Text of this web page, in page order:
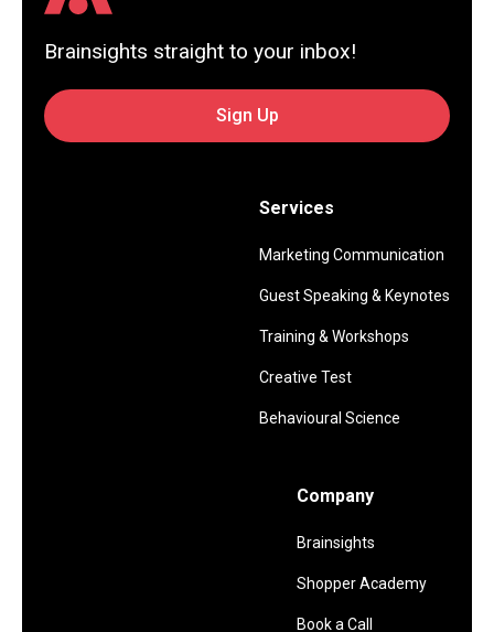
Brainsights straight to your inbox!
Sign Up
Services
Marketing Communication
Guest Speaking & Keynotes
Training & Workshops
Creative Test
Behavioural Science
Company
Brainsights
Shopper Academy
Book a Call